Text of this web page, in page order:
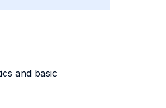
and basic